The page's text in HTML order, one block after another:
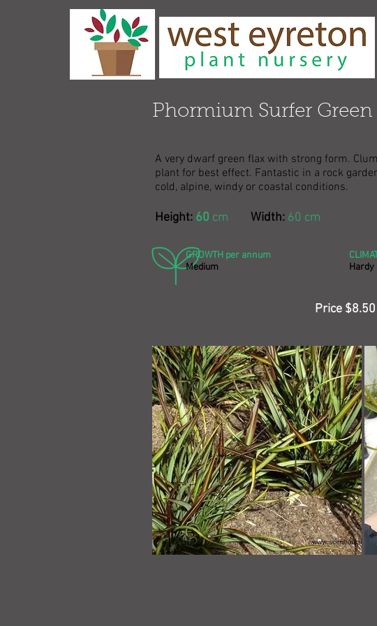
Phormium Surfer Green
A very dwarf green flax with strong form.
plant for best effect. Fantastic in a rock
cold, alpine, windy or coastal conditions.
Height: 60 cm Width: 60 cm
GROWTH per annum
Medium
Hardy
Price